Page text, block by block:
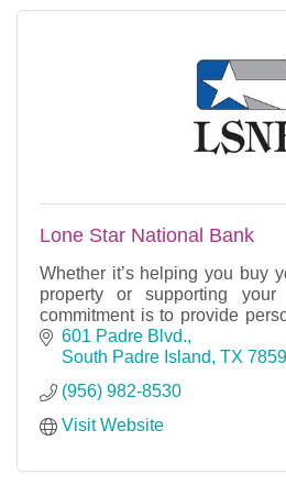
Lone Star National Bank
Whether it’s helping you buy
property or supporting
commitment is to provide
heart, right here along the
601 Padre Blvd.
South Padre Island TX
(956) 982-8530
Visit Website